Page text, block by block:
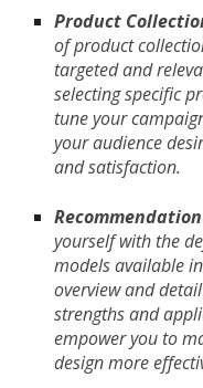
Product
of product
targeted and
selecting specific
tune your
your audience
and satisfaction.
yourself with the
models available
overview and
strengths and
empower you to
design more